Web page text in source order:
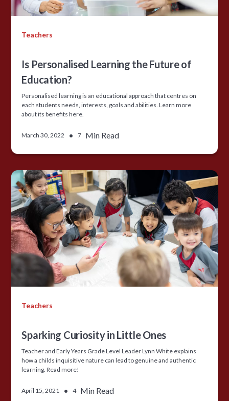
Teachers
Is Personalised Learning the Future of
Education?
Personalised learning is an educational approach that centres on
each students needs, interests, goals and abilities. Learn more
about its benefits here.
March 30, 2022 • 7 Min Read
Teachers
Sparking Curiosity in Little Ones
Teacher and Early Years Grade Level Leader Lynn White explains
how a childs inquisitive nature can lead to genuine and authentic
learning. Read more!
April 15, 2021 • 4 Min Read